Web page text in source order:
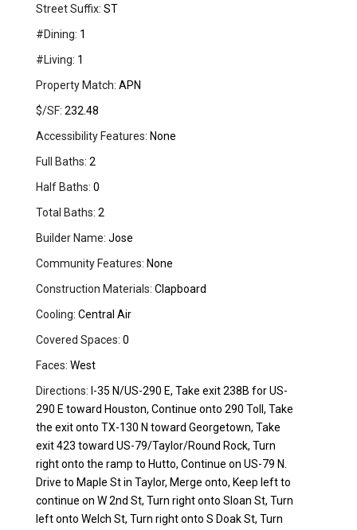
Street Suffix: ST
#Dining: 1
#Living: 1
Property Match: APN
$/SF: 232.48
Accessibility Features: None
Full Baths: 2
Half Baths: 0
Total Baths: 2
Builder Name: Jose
Community Features: None
Construction Materials: Clapboard
Cooling: Central Air
Covered Spaces: 0
Faces: West
Directions: I-35 N/US-290 E, Take exit 238B for US-
290 E toward Houston, Continue onto 290 Toll, Take
the exit onto TX-130 N toward Georgetown, Take
exit 423 toward US-79/Taylor/Round Rock, Turn
right onto the ramp to Hutto, Continue on US-79 N.
Drive to Maple St in Taylor, Merge onto, Keep left to
continue on W 2nd St, Turn right onto Sloan St, Turn
left onto Welch St, Turn right onto S Doak St, Turn